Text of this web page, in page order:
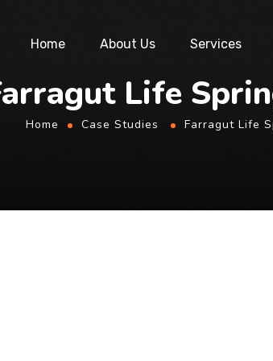
Home About Us Services
Life
Home Case Studies Farragut Life